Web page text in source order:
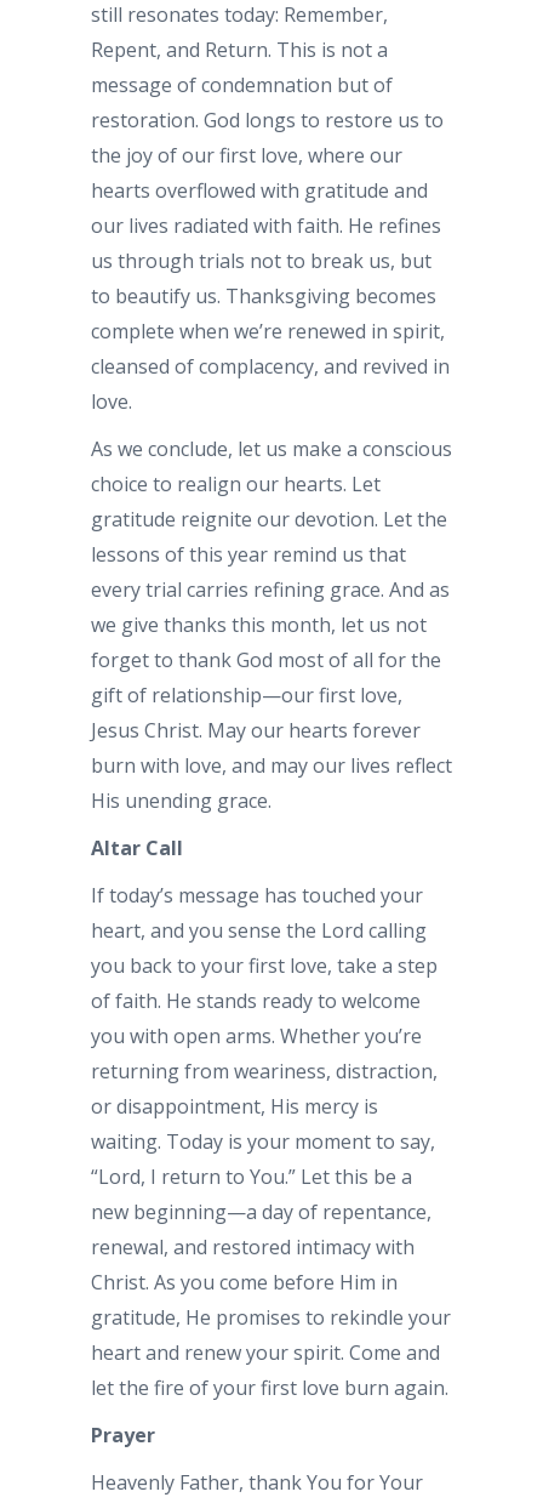
still resonates today: Remember,
Repent, and Return. This is not a
message of condemnation but of
restoration. God longs to restore us to
the joy of our first love, where our
hearts overflowed with gratitude and
our lives radiated with faith. He refines
us through trials not to break us, but
to beautify us. Thanksgiving becomes
complete when we’re renewed in spirit,
cleansed of complacency, and revived in
love.
As we conclude, let us make a conscious
choice to realign our hearts. Let
gratitude reignite our devotion. Let the
lessons of this year remind us that
every trial carries refining grace. And as
we give thanks this month, let us not
forget to thank God most of all for the
gift of relationship—our first love,
Jesus Christ. May our hearts forever
burn with love, and may our lives reflect
His unending grace.
Altar Call
If today’s message has touched your
heart, and you sense the Lord calling
you back to your first love, take a step
of faith. He stands ready to welcome
you with open arms. Whether you’re
returning from weariness, distraction,
or disappointment, His mercy is
waiting. Today is your moment to say,
“Lord, I return to You.” Let this be a
new beginning—a day of repentance,
renewal, and restored intimacy with
Christ. As you come before Him in
gratitude, He promises to rekindle your
heart and renew your spirit. Come and
let the fire of your first love burn again.
Prayer
Heavenly Father, thank You for Your